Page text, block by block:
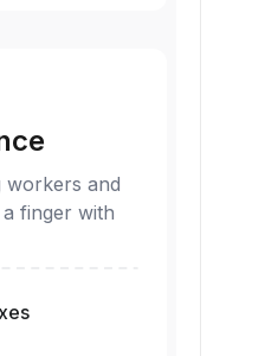
workers and
finger with